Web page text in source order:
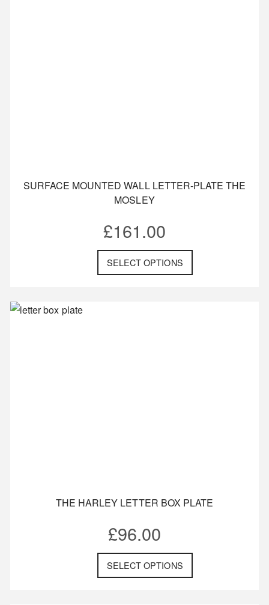
SURFACE MOUNTED WALL LETTER-PLATE THE
MOSLEY
£161.00
SELECT OPTIONS
THE HARLEY LETTER BOX PLATE
£96.00
SELECT OPTIONS